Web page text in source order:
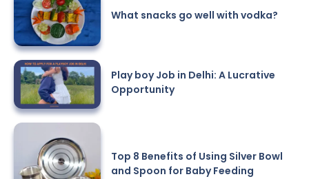
What snacks go well with vodka?
Play boy Job in Delhi: A Lucrative
Opportunity
Top 8 Benefits of Using Silver Bowl
and Spoon for Baby Feeding